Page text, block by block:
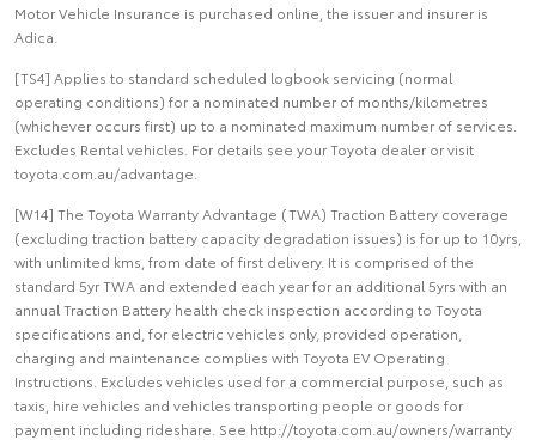
Motor Vehicle Insurance is purchased online, the issuer and insurer is
Adica.
[TS4] Applies to standard scheduled logbook servicing (normal
operating conditions) for a nominated number of months/kilometres
(whichever occurs first) up to a nominated maximum number of services.
Excludes Rental vehicles. For details see your Toyota dealer or visit
toyota.com.au/advantage.
[W14] The Toyota Warranty Advantage (TWA) Traction Battery coverage
(excluding traction battery capacity degradation issues) is for up to 10yrs,
with unlimited kms, from date of first delivery. It is comprised of the
standard 5yr TWA and extended each year for an additional 5yrs with an
annual Traction Battery health check inspection according to Toyota
specifications and, for electric vehicles only, provided operation,
charging and maintenance complies with Toyota EV Operating
Instructions. Excludes vehicles used for a commercial purpose, such as
taxis, hire vehicles and vehicles transporting people or goods for
payment including rideshare. See http://toyota.com.au/owners/warranty